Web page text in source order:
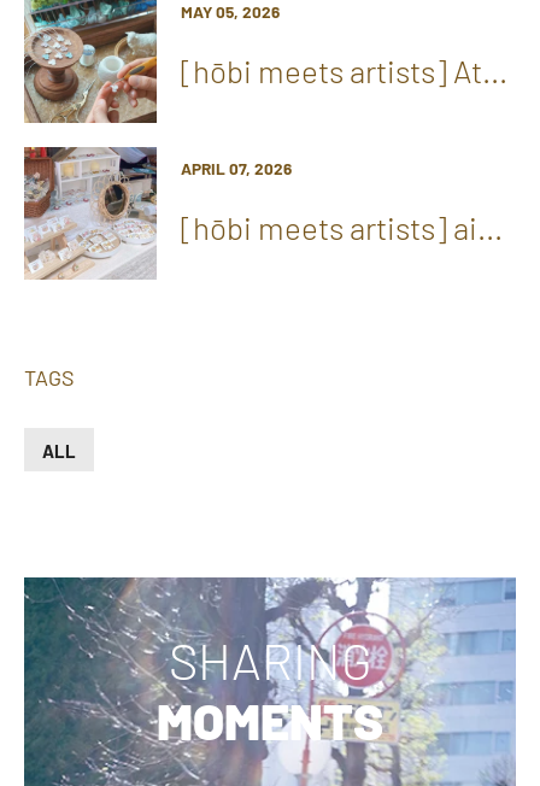
MAY 05, 2026
[hōbi meets artists] At...
APRIL 07, 2026
[hōbi meets artists] ai...
TAGS
ALL
SHARING
MOMENTS